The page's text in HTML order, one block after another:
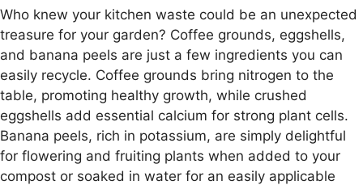
Who knew your kitchen waste could be an unexpected
treasure for your garden? Coffee grounds, eggshells,
and banana peels are just a few ingredients you can
easily recycle. Coffee grounds bring nitrogen to the
table, promoting healthy growth, while crushed
eggshells add essential calcium for strong plant cells.
Banana peels, rich in potassium, are simply delightful
for flowering and fruiting plants when added to your
compost or soaked in water for an easily applicable